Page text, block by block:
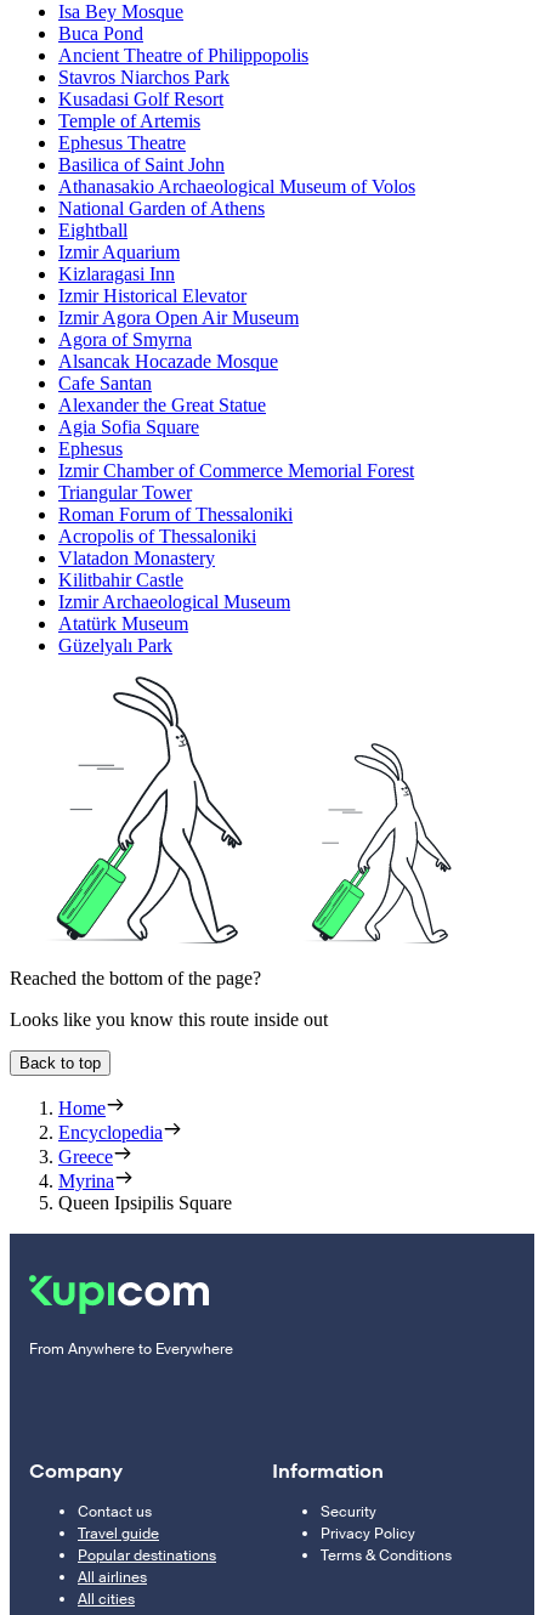
Isa Bey Mosque
Buca Pond
Ancient Theatre of Philippopolis
Stavros Niarchos Park
Kusadasi Golf Resort
Temple of Artemis
Ephesus Theatre
Basilica of Saint John
Athanasakio Archaeological Museum of Volos
National Garden of Athens
Eightball
Izmir Aquarium
Kizlaragasi Inn
Izmir Historical Elevator
Izmir Agora Open Air Museum
Agora of Smyrna
Alsancak Hocazade Mosque
Cafe Santan
Alexander the Great Statue
Agia Sofia Square
Ephesus
Izmir Chamber of Commerce Memorial Forest
Triangular Tower
Roman Forum of Thessaloniki
Acropolis of Thessaloniki
Vlatadon Monastery
Kilitbahir Castle
Izmir Archaeological Museum
Atatürk Museum
Güzelyalı Park
Reached the bottom of the page?
Looks like you know this route inside out
Back to top
Home
Encyclopedia
Greece
Myrina
Queen Ipsipilis Square
From Anywhere to Everywhere
Company
Contact us
Travel guide
Popular destinations
All airlines
All cities
Information
Security
Privacy Policy
Terms & Conditions